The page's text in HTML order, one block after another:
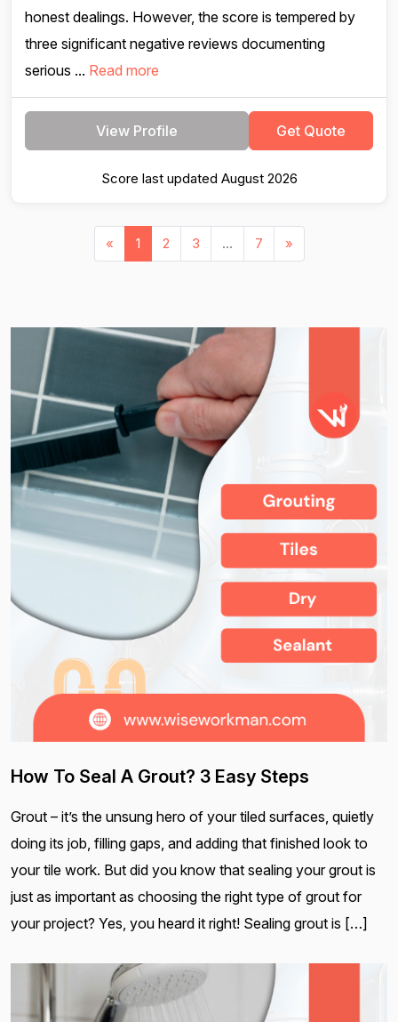
honest dealings. However, the score is tempered by
three significant negative reviews documenting
serious ... Read more
View Profile Get Quote
Score last updated August 2026
« 1 2 3 ... 7 »
How To Seal A Grout? 3 Easy Steps
Grout – it’s the unsung hero of your tiled surfaces, quietly
doing its job, filling gaps, and adding that finished look to
your tile work. But did you know that sealing your grout is
just as important as choosing the right type of grout for
your project? Yes, you heard it right! Sealing grout is […]